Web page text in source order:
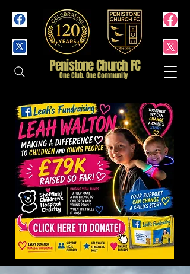
Penistone Church FC
One Club. One Community